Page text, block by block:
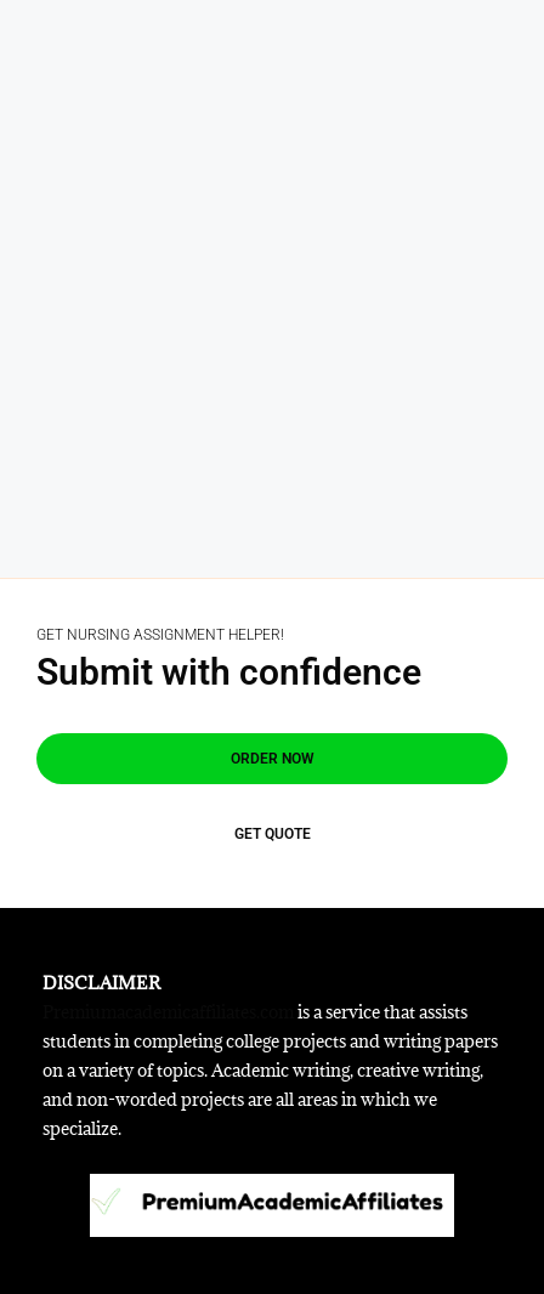
GET NURSING ASSIGNMENT HELPER!
Submit with confidence
ORDER NOW
GET QUOTE
DISCLAIMER
is a service that assists
students in completing college projects and writing papers
on a variety of topics. Academic writing, creative writing,
and non-worded projects are all areas in which we
specialize.